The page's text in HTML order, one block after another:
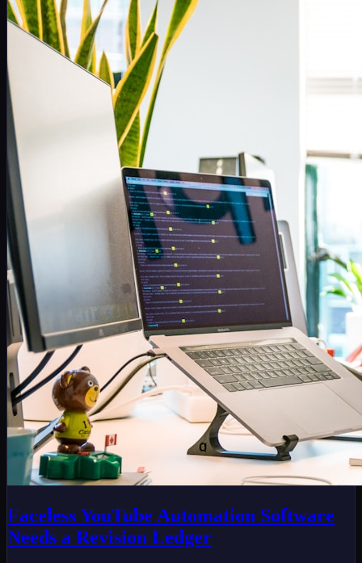
Faceless YouTube Automation Software
Needs a Revision Ledger